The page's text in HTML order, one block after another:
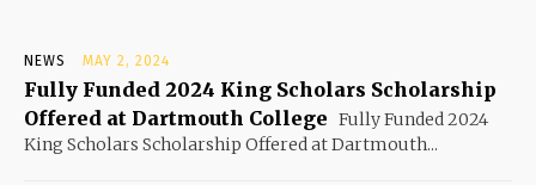
NEWS MAY 2, 2024
Fully Funded 2024 King Scholars Scholarship
Offered at Dartmouth College Fully Funded 2024
King Scholars Scholarship Offered at Dartmouth...